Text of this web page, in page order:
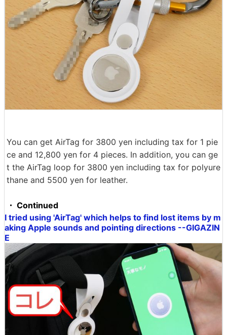
You can get AirTag for 3800 yen including tax for 1 pie
ce and 12,800 yen for 4 pieces. In addition, you can ge
t the AirTag loop for 3800 yen including tax for polyure
thane and 5500 yen for leather.
・ Continued
I tried using 'AirTag' which helps to find lost items by m
aking Apple sounds and pointing directions --GIGAZIN
E